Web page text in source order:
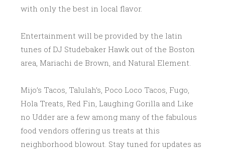
with only the best in local flavor.
Entertainment will be provided by the latin
tunes of DJ Studebaker Hawk out of the Boston
area, Mariachi de Brown, and Natural Element.
Mijo’s Tacos, Talulah’s, Poco Loco Tacos, Fugo,
Hola Treats, Red Fin, Laughing Gorilla and Like
no Udder are a few among many of the fabulous
food vendors offering us treats at this
neighborhood blowout. Stay tuned for updates as